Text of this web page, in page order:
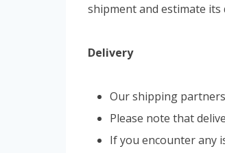
shipment and estimate its
Delivery
Our shipping
Please note that
If you encounter any